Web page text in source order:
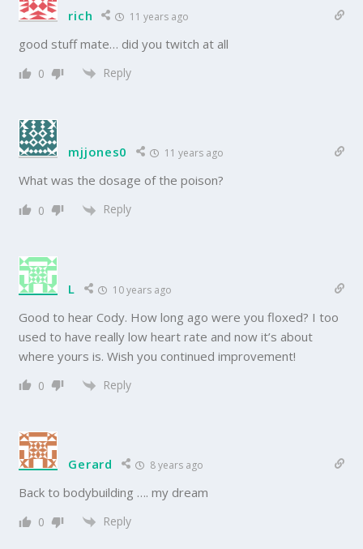
rich 11 years ago
good stuff mate… did you twitch at all
0 Reply
mjjones0 11 years ago
What was the dosage of the poison?
0 Reply
L 10 years ago
Good to hear Cody. How long ago were you floxed? I too
used to have really low heart rate and now it’s about
where yours is. Wish you continued improvement!
0 Reply
Gerard 8 years ago
Back to bodybuilding …. my dream
0 Reply